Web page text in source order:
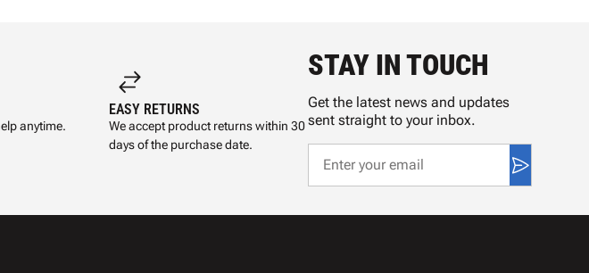
anytime.
EASY RETURNS
We accept product returns within 30
days of the purchase date.
STAY IN TOUCH
Get the latest news and updates
sent straight to your inbox.